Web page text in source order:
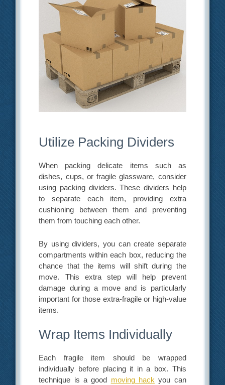
Utilize Packing Dividers
When packing delicate items such as
dishes, cups, or fragile glassware, consider
using packing dividers. These dividers help
to separate each item, providing extra
cushioning between them and preventing
them from touching each other.
By using dividers, you can create separate
compartments within each box, reducing the
chance that the items will shift during the
move. This extra step will help prevent
damage during a move and is particularly
important for those extra-fragile or high-value
items.
Wrap Items Individually
Each fragile item should be wrapped
individually before placing it in a box. This
technique is a good moving hack you can